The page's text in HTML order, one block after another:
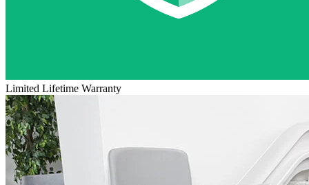
Limited Lifetime Warranty